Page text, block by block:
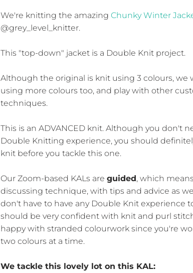
We're knitting the amazing Chunky Winter
@grey_level_knitter.
This "top-down" jacket is a Double Knit project.
Although the original is knit using 3 colours, we
using more colours too, and play with other
techniques.
This is an ADVANCED knit. Although you don't
Double Knitting experience, you should
knit before you tackle this one.
Our Zoom-based KALs are guided, which
discussing technique, with tips and advice as
don't have to have any Double Knit experience
should be very confident with knit and purl
happy with stranded colourwork since you're
two colours at a time.
We tackle this lovely lot on this KAL: